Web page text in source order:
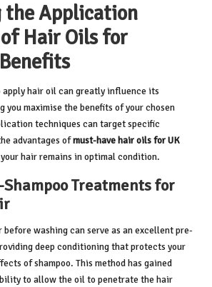
the Application
Hair Oils for
apply hair oil can greatly influence its
you maximise the benefits of your chosen
techniques can target specific
advantages ofmust-have hair oils for UK
hair remains in optimal condition.
Treatments for
washing can serve as an excellent pre-
deep conditioning that protects your
of shampoo. This method has gained
to allow the oil to penetrate the hair